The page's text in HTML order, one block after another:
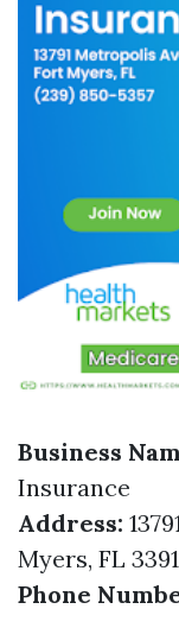
Business
Insurance
Address:
Myers, FL
Phone